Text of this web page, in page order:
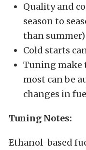
Quality and
season to
than summer)
Cold starts
Tuning make
most can be
changes in
Tuning Notes:
Ethanol-based